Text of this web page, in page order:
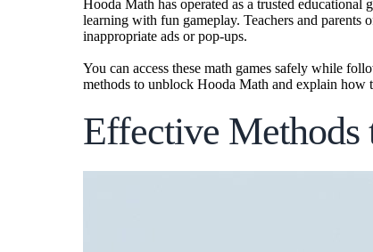
Hooda Math has operated as a trusted
learning with fun gameplay. Teachers and parents
inappropriate ads or pop-ups.
You can access these math games safely while
methods to unblock Hooda Math and explain how
Effective Methods